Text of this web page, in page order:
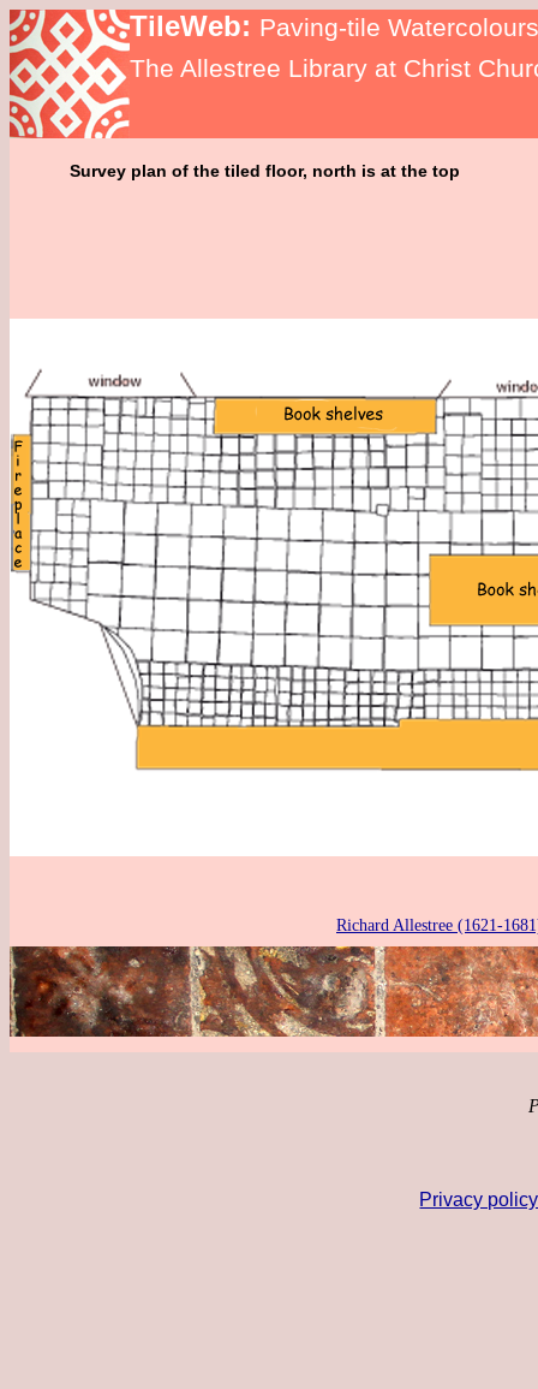
TileWeb: Paving-tile
The Allestree Library at Christ
Survey plan of the tiled floor, north is at the top
Richard Allestree (1621-
Privacy policy